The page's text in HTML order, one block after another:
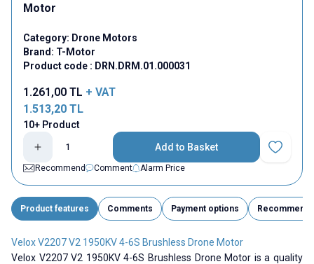
Motor
Category: Drone Motors
Brand: T-Motor
Product code : DRN.DRM.01.000031
1.261,00 TL + VAT
1.513,20 TL
10+ Product
Add to Basket
Add to
Recommend
Comment Alarm Price
Product features Comments Payment options Recommend
Velox V2207 V2 1950KV 4-6S Brushless Drone Motor
Velox V2207 V2 1950KV 4-6S Brushless Drone Motor is a quality